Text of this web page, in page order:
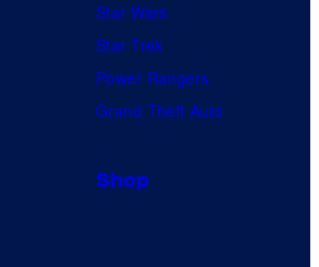
Star Wars
Star Trek
Power Rangers
Grand Theft Auto
Shop